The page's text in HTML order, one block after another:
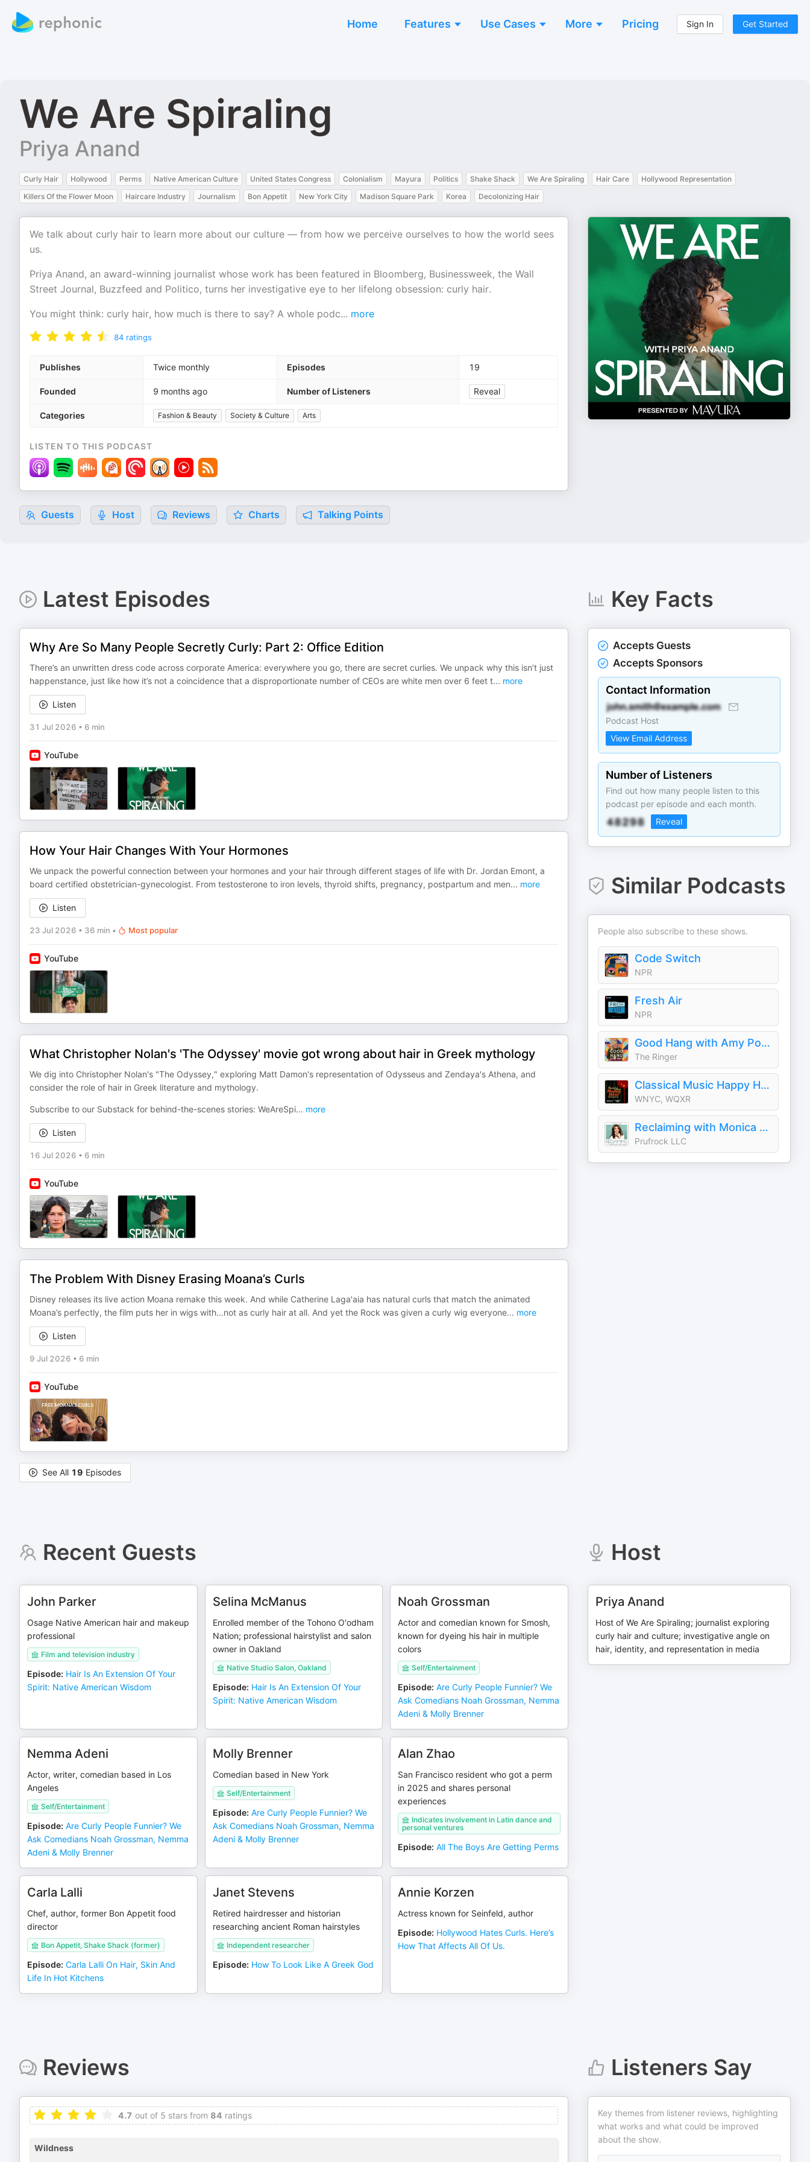
Home Features Use Cases More Pricing Sign In Get Started
We Are Spiraling
Priya Anand
Curly Hair Hollywood Perms Native American Culture United States Congress Colonialism Mayura Politics Shake Shack We Are Spiraling Hair Care
Hollywood Representation
Killers Of the Flower Moon
Haircare Industry Journalism Bon Appetit New York City Madison Square Park Korea Decolonizing Hair
We talk about curly hair to learn more about our culture — from how we perceive ourselves to how the world sees
us.
Priya Anand, an award-winning journalist whose work has been featured in Bloomberg, Businessweek, the Wall
Street Journal, Buzzfeed and Politico, turns her investigative eye to her lifelong obsession: curly hair.
You might think: curly hair, how much is there to say? A whole podc... more
84 ratings
Publishes Twice monthly Episodes 19
Founded 9 months ago Number of Listeners Reveal
Categories Fashion & Beauty Society & Culture Arts
LISTEN TO THIS PODCAST
Guests Host Reviews Charts Talking Points
Latest Episodes
Why Are So Many People Secretly Curly: Part 2: Office Edition
There’s an unwritten dress code across corporate America: everywhere you go, there are secret curlies. We unpack why this isn’t just
happenstance, just like how it’s not a coincidence that a disproportionate number of CEOs are white men over 6 feet t... more
Listen
31 Jul 2026 • 6 min
YouTube
How Your Hair Changes With Your Hormones
We unpack the powerful connection between your hormones and your hair through different stages of life with Dr. Jordan Emont, a
board certified obstetrician-gynecologist. From testosterone to iron levels, thyroid shifts, pregnancy, postpartum and men... more
Listen
23 Jul 2026 • 36 min • Most popular
YouTube
What Christopher Nolan's 'The Odyssey' movie got wrong about hair in Greek mythology
We dig into Christopher Nolan's "The Odyssey," exploring Matt Damon's representation of Odysseus and Zendaya's Athena, and
consider the role of hair in Greek literature and mythology.
Subscribe to our Substack for behind-the-scenes stories: WeAreSpi... more
Listen
16 Jul 2026 • 6 min
YouTube
The Problem With Disney Erasing Moana’s Curls
Disney releases its live action Moana remake this week. And while Catherine Laga'aia has natural curls that match the animated
Moana’s perfectly, the film puts her in wigs with…not as curly hair at all. And yet the Rock was given a curly wig everyone... more
Listen
9 Jul 2026 • 6 min
YouTube
See All 19 Episodes
Key Facts
Accepts Guests
Accepts Sponsors
Contact Information
Podcast Host
View Email Address
Number of Listeners
Find out how many people listen to this
podcast per episode and each month.
Reveal
Similar Podcasts
People also subscribe to these shows.
Code Switch
NPR
Fresh Air
NPR
Good Hang with Amy Poehler
The Ringer
Classical Music Happy Hour
WNYC, WQXR
Reclaiming with Monica Lewinsky
Prufrock LLC
Recent Guests
John Parker
Osage Native American hair and makeup
professional
Film and television industry
Episode: Hair Is An Extension Of Your
Spirit: Native American Wisdom
Selina McManus
Enrolled member of the Tohono O'odham
Nation; professional hairstylist and salon
owner in Oakland
Native Studio Salon, Oakland
Episode: Hair Is An Extension Of Your
Spirit: Native American Wisdom
Noah Grossman
Actor and comedian known for Smosh,
known for dyeing his hair in multiple
colors
Self/Entertainment
Episode: Are Curly People Funnier? We
Ask Comedians Noah Grossman, Nemma
Adeni & Molly Brenner
Nemma Adeni
Actor, writer, comedian based in Los
Angeles
Self/Entertainment
Episode: Are Curly People Funnier? We
Ask Comedians Noah Grossman, Nemma
Adeni & Molly Brenner
Molly Brenner
Comedian based in New York
Self/Entertainment
Episode: Are Curly People Funnier? We
Ask Comedians Noah Grossman, Nemma
Adeni & Molly Brenner
Alan Zhao
San Francisco resident who got a perm
in 2025 and shares personal
experiences
Indicates involvement in Latin dance and
personal ventures
Episode: All The Boys Are Getting Perms
Carla Lalli
Chef, author, former Bon Appetit food
director
Bon Appetit, Shake Shack (former)
Episode: Carla Lalli On Hair, Skin And
Life In Hot Kitchens
Janet Stevens
Retired hairdresser and historian
researching ancient Roman hairstyles
Independent researcher
Episode: How To Look Like A Greek God
Annie Korzen
Actress known for Seinfeld, author
Episode: Hollywood Hates Curls. Here’s
How That Affects All Of Us.
Host
Priya Anand
Host of We Are Spiraling; journalist exploring
curly hair and culture; investigative angle on
hair, identity, and representation in media
Reviews
4.7 out of 5 stars from 84 ratings
Wildness
Listeners Say
Key themes from listener reviews, highlighting
what works and what could be improved
about the show.